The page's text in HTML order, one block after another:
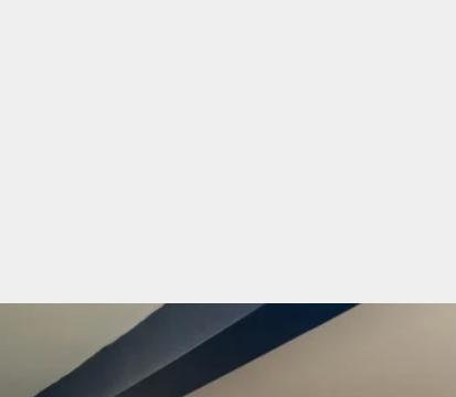
Two Bedroom Cottage